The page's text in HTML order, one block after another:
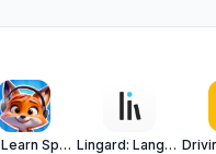
Lisn Learn Speak English Audio
Lingard: Language Learning